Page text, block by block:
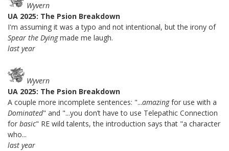
Wyvern
UA 2025: The Psion Breakdown
I'm assuming it was a typo and not intentional, but the irony of
Spear the Dyingmade me laugh.
last year
Wyvern
UA 2025: The Psion Breakdown
A couple more incomplete sentences: "...amazingfor use with a
Dominated" and "...you don’t have to use Telepathic Connection
for basic" RE wild talents, the introduction says that "a character
who...
last year